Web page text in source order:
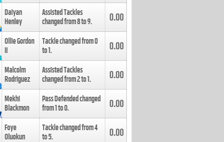
Daiyan
Henley
Assisted Tackles
changed from8to9. 0.00
Ollie Gordon
II
Tackle changed from0
to1. 0.00
Malcolm
Rodriguez
Assisted Tackles
changed from2to1. 0.00
Mekhi
Blackmon
Pass Defended changed
from1to0. 0.00
Foye
Oluokun
Tackle changed from4
to5. 0.00